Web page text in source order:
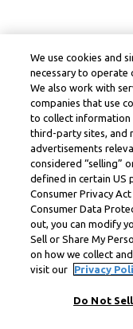
We use cookies and
necessary to operate
We also work with
companies that use
to collect information
third-party sites, and
advertisements
considered “selling”
defined in certain US
Consumer Privacy
Consumer Data
out, you can modify
Sell or Share My
on how we collect
visit our
Privacy
Do Not